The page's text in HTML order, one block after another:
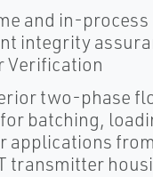
and in-process
integrity
Verification
two-phase
batching,
applications
transmitter